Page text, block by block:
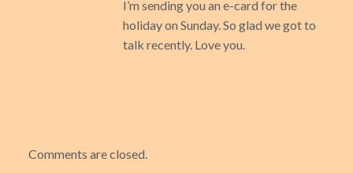
I’m sending you an e-card for the
holiday on Sunday. So glad we got to
talk recently. Love you.
Comments are closed.